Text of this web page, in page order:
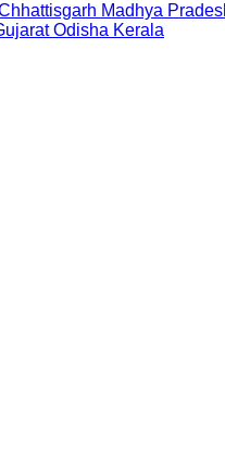
Madhya
Odisha Kerala